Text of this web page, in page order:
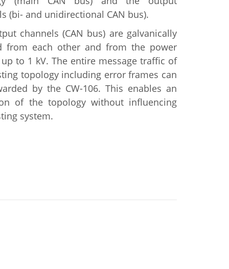
(bi- and unidirectional CAN bus).
channels (CAN bus) are galvanically
from each other and from the power
to 1 kV. The entire message traffic of
topology including error frames can
by the CW-106. This enables an
of the topology without influencing
system.